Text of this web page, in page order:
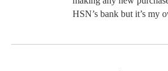
HSN’s bank but it’s my